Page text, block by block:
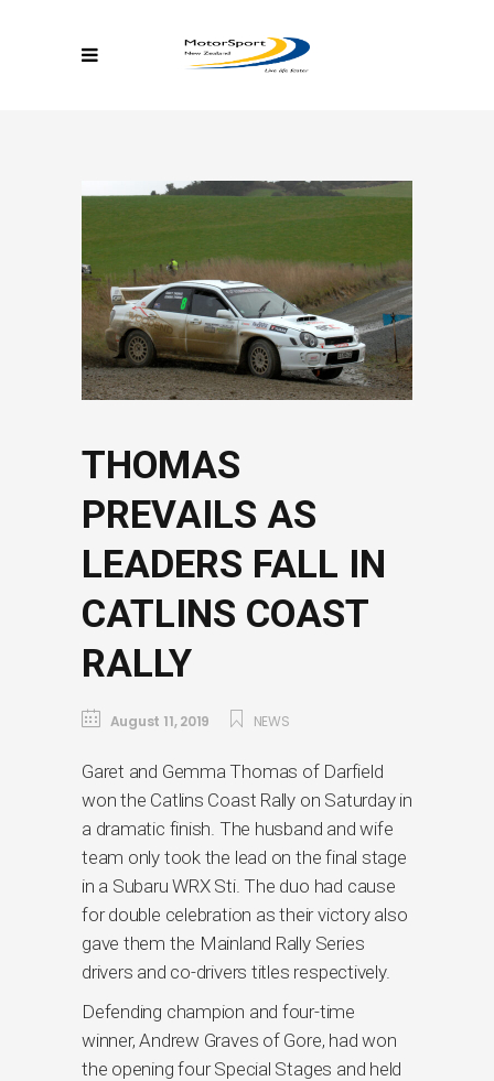
THOMAS
PREVAILS AS
LEADERS FALL IN
CATLINS COAST
RALLY
August 11, 2019 NEWS
Garet and Gemma Thomas of Darfield
won the Catlins Coast Rally on Saturday in
a dramatic finish. The husband and wife
team only took the lead on the final stage
in a Subaru WRX Sti. The duo had cause
for double celebration as their victory also
gave them the Mainland Rally Series
drivers and co-drivers titles respectively.
Defending champion and four-time
winner, Andrew Graves of Gore, had won
the opening four Special Stages and held